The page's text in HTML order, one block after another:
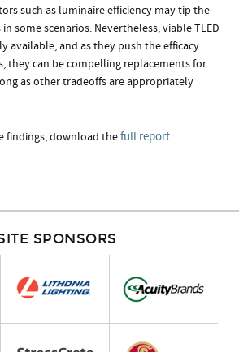
such as luminaire efficiency may tip the
some scenarios. Nevertheless, viable TLED
available, and as they push the efficacy
they can be compelling replacements for
as other tradeoffs are appropriately
findings, download thefull report.
SPONSORS